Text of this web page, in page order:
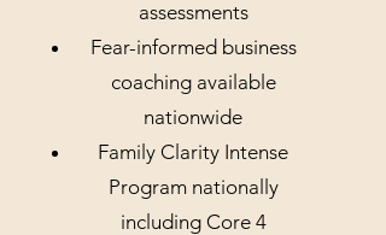
assessments
Fear-informed business
coaching available
nationwide
Family Clarity Intense
Program nationally
including Core 4